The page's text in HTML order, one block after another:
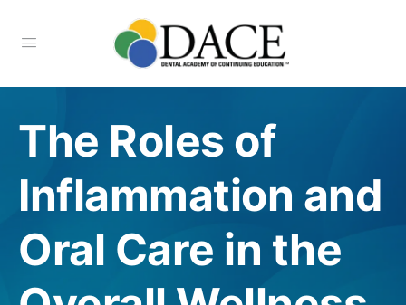
The Roles of
Inflammation and
Oral Care in the